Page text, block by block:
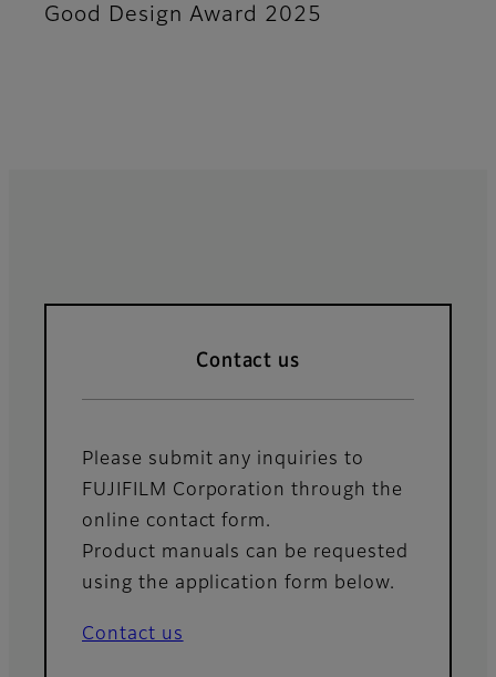
Good Design Award 2025
Contact us
Please submit any inquiries to
FUJIFILM Corporation through the
online contact form.
Product manuals can be requested
using the application form below.
Contact us